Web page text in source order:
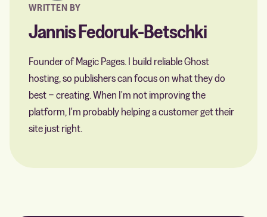
WRITTEN BY
Jannis Fedoruk-Betschki
Founder of Magic Pages. I build reliable Ghost
hosting, so publishers can focus on what they do
best − creating. When I'm not improving the
platform, I'm probably helping a customer get their
site just right.